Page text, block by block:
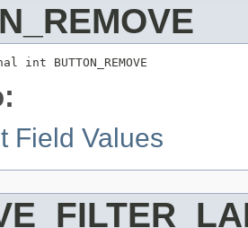
BUTTON_REMOVE
Field Values